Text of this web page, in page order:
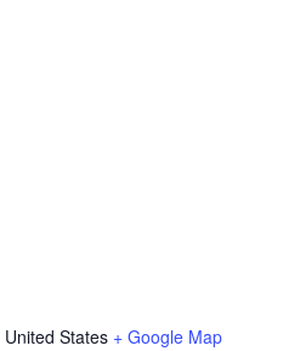
United States + Google Map